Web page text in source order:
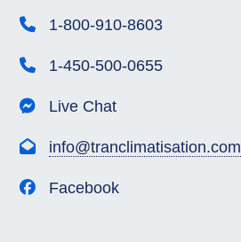
1-800-910-8603
1-450-500-0655
Live Chat
info@tranclimatisation.com
Facebook